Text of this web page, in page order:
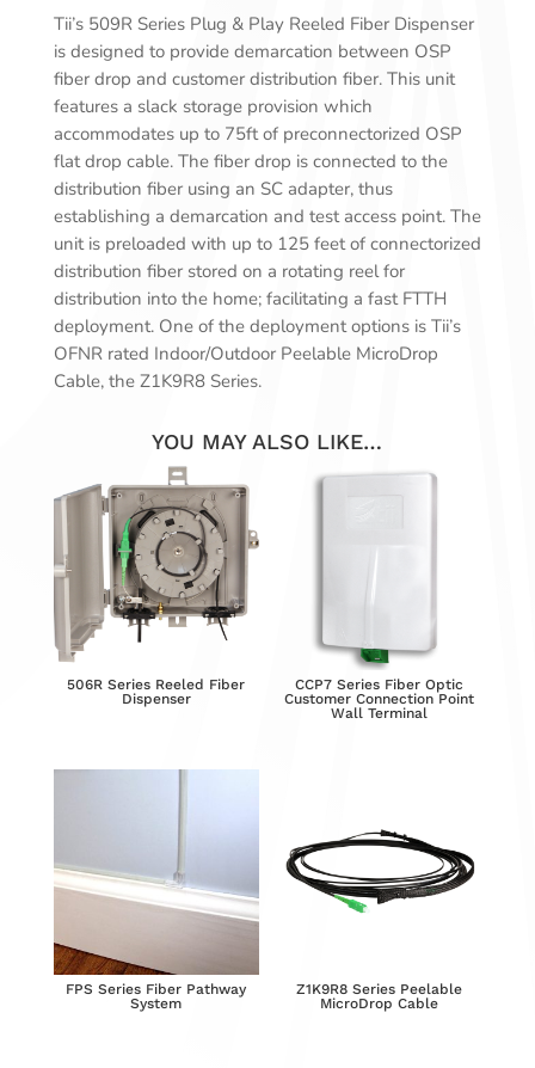
Tii’s 509R Series Plug & Play Reeled Fiber Dispenser
is designed to provide demarcation between OSP
fiber drop and customer distribution fiber. This unit
features a slack storage provision which
accommodates up to 75ft of preconnectorized OSP
flat drop cable. The fiber drop is connected to the
distribution fiber using an SC adapter, thus
establishing a demarcation and test access point. The
unit is preloaded with up to 125 feet of connectorized
distribution fiber stored on a rotating reel for
distribution into the home; facilitating a fast FTTH
deployment. One of the deployment options is Tii’s
OFNR rated Indoor/Outdoor Peelable MicroDrop
Cable, the Z1K9R8 Series.
YOU MAY ALSO LIKE…
506R Series Reeled Fiber
Dispenser
CCP7 Series Fiber Optic
Customer Connection Point
Wall Terminal
FPS Series Fiber Pathway
System
Z1K9R8 Series Peelable
MicroDrop Cable